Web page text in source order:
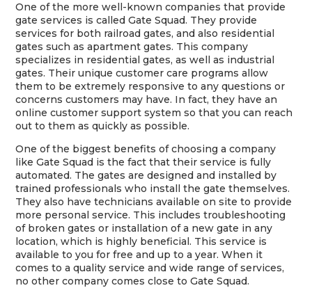
One of the more well-known companies that provide
gate services is called Gate Squad. They provide
services for both railroad gates, and also residential
gates such as apartment gates. This company
specializes in residential gates, as well as industrial
gates. Their unique customer care programs allow
them to be extremely responsive to any questions or
concerns customers may have. In fact, they have an
online customer support system so that you can reach
out to them as quickly as possible.
One of the biggest benefits of choosing a company
like Gate Squad is the fact that their service is fully
automated. The gates are designed and installed by
trained professionals who install the gate themselves.
They also have technicians available on site to provide
more personal service. This includes troubleshooting
of broken gates or installation of a new gate in any
location, which is highly beneficial. This service is
available to you for free and up to a year. When it
comes to a quality service and wide range of services,
no other company comes close to Gate Squad.